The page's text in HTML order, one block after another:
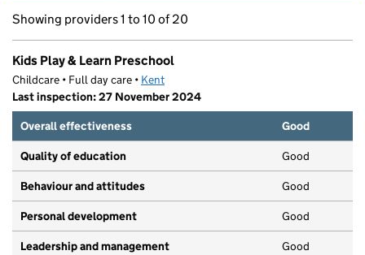
Showing providers 1 to 10 of 20
Kids Play & Learn Preschool
Childcare • Full day care • Kent
Last inspection: 27 November 2024
Overall effectiveness
Good
Quality of education Good
Behaviour and attitudes Good
Personal development Good
Leadership and management Good